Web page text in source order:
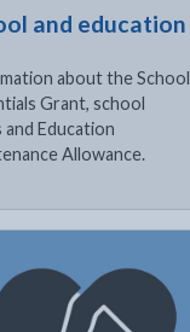
and education
about the School
Grant, school
and Education
Allowance.